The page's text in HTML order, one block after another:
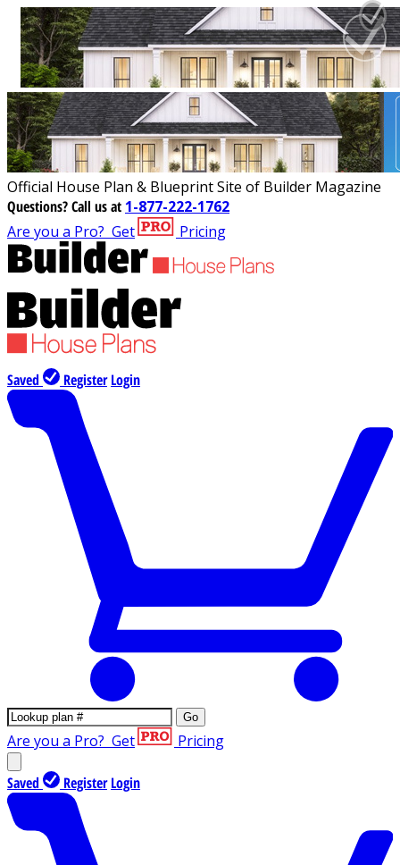
Official House Plan & Blueprint Site of Builder Magazine
Questions?Call us at 1-877-222-1762
Are you a Pro? Get Pricing
Saved Register Login
Go
Are you a Pro? Get Pricing
Saved Register Login